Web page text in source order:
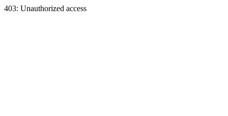
403: Unauthorized access